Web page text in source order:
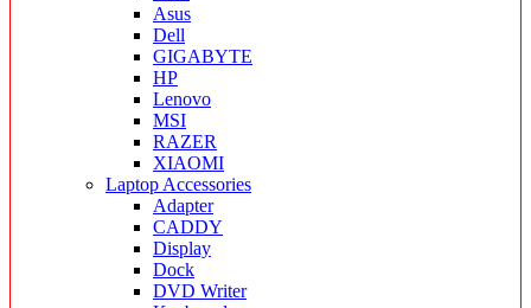
Asus
Dell
GIGABYTE
HP
Lenovo
MSI
RAZER
XIAOMI
Laptop Accessories
Adapter
CADDY
Display
Dock
DVD Writer